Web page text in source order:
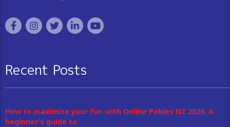
Recent Posts
How to maximize your fun with Online Pokies NZ 2026: A
beginner’s guide to